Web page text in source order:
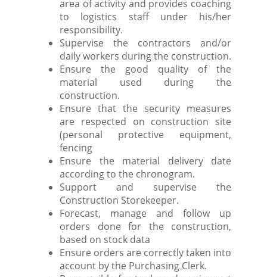
area of activity and provides coaching
to logistics staff under his/her
responsibility.
Supervise the contractors and/or
daily workers during the construction.
Ensure the good quality of the
material used during the
construction.
Ensure that the security measures
are respected on construction site
(personal protective equipment,
fencing
Ensure the material delivery date
according to the chronogram.
Support and supervise the
Construction Storekeeper.
Forecast, manage and follow up
orders done for the construction,
based on stock data
Ensure orders are correctly taken into
account by the Purchasing Clerk.